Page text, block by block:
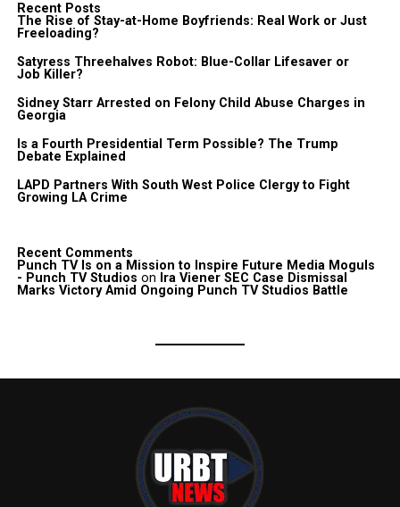
Recent Posts
The Rise of Stay-at-Home Boyfriends: Real Work or Just
Freeloading?
Satyress Threehalves Robot: Blue-Collar Lifesaver or
Job Killer?
Sidney Starr Arrested on Felony Child Abuse Charges in
Georgia
Is a Fourth Presidential Term Possible? The Trump
Debate Explained
LAPD Partners With South West Police Clergy to Fight
Growing LA Crime
Recent Comments
Punch TV Is on a Mission to Inspire Future Media Moguls
- Punch TV Studios on Ira Viener SEC Case Dismissal
Marks Victory Amid Ongoing Punch TV Studios Battle